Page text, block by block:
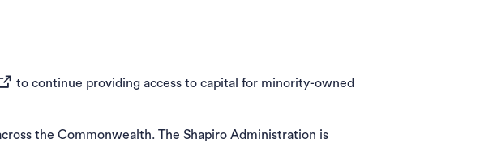
in a new tab)
to continue providing access to capital for minority-owned
the Commonwealth. The Shapiro Administration is